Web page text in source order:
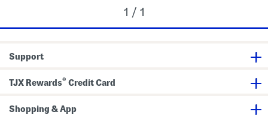
1 / 1
Support
TJX Rewards® Credit Card
Shopping & App